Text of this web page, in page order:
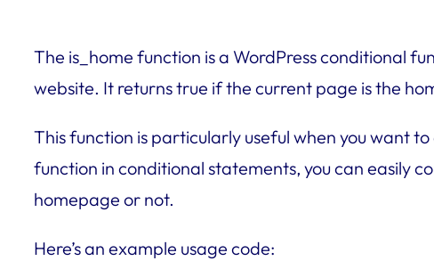
The is_home function is a WordPress conditional
website. It returns true if the current page is the
This function is particularly useful when you want
function in conditional statements, you can easily
homepage or not.
Here’s an example usage code: